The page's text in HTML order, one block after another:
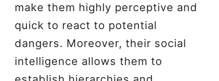
make them highly perceptive and
quick to react to potential
dangers. Moreover, their social
intelligence allows them to